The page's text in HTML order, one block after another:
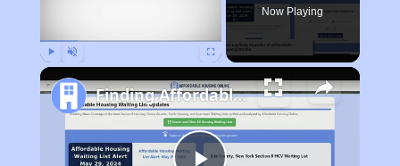
Now Playing
Finding Affordable Housing in Tennessee